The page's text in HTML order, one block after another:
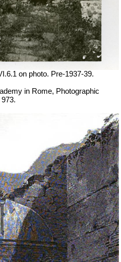
on photo. Pre-1937-39.
in Rome, Photographic